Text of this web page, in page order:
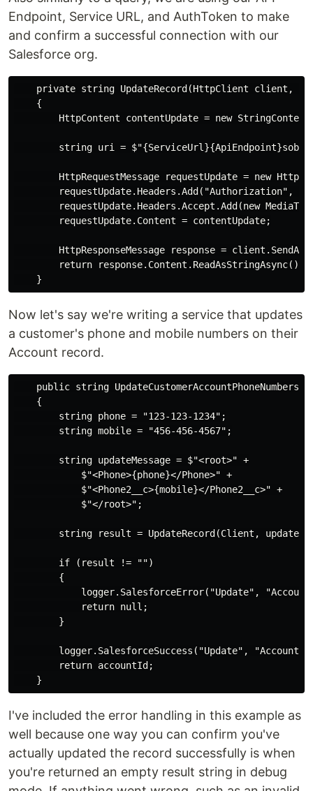
Endpoint, Service URL, and AuthToken to make
and confirm a successful connection with our
Salesforce org.
private string UpdateRecord(HttpClient client,
    {
HttpContent contentUpdate = new
string uri =
HttpRequestMessage requestUpdate = new
requestUpdate.Headers.Add("Authorization",
requestUpdate.Headers.Accept.Add(new
        requestUpdate.Content = contentUpdate;
HttpResponseMessage response =
return
Now let's say we're writing a service that updates
a customer's phone and mobile numbers on their
Account record.
    public string UpdateCustomerAccountPhoneNumbers()
    {
        string phone = "123-123-1234";
        string mobile = "456-456-4567";
        string updateMessage = $"<root>" +
            $"<Phone>{phone}</Phone>" +
            $"<Phone2__c>{mobile}</Phone2__c>" +
            $"</root>";
string result = UpdateRecord(Client,
        if (result != "")
        {
logger.SalesforceError("Update",
            return null;
        }
logger.SalesforceSuccess("Update",
        return accountId;
I've included the error handling in this example as
well because one way you can confirm you've
actually updated the record successfully is when
you're returned an empty result string in debug